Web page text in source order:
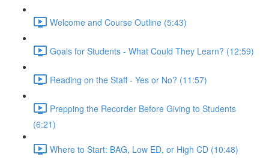
Welcome and Course Outline (5:43)
Goals for Students - What Could They Learn? (12:59)
Reading on the Staff - Yes or No? (11:57)
Prepping the Recorder Before Giving to Students
(6:21)
Where to Start: BAG, Low ED, or High CD (10:48)